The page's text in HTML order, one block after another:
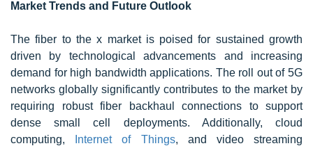
Market Trends and Future Outlook
The fiber to the x market is poised for sustained growth
driven by technological advancements and increasing
demand for high bandwidth applications. The roll out of 5G
networks globally significantly contributes to the market by
requiring robust fiber backhaul connections to support
dense small cell deployments. Additionally, cloud
computing,
Internet of Things, and video streaming